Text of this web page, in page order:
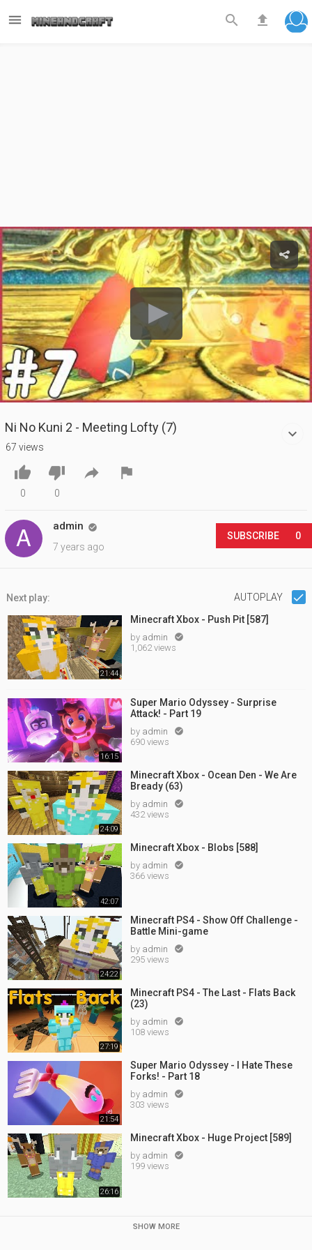
  
Ni No Kuni 2 - Meeting Lofty (7)
67 views

0

0
 
admin 
7 years ago
SUBSCRIBE 0
Next play: AUTOPLAY
21:44
Minecraft Xbox - Push Pit [587]
by admin 
1,062 views
16:15
Super Mario Odyssey - Surprise
Attack! - Part 19
by admin 
690 views
24:09
Minecraft Xbox - Ocean Den - We Are
Bready (63)
by admin 
432 views
42:07
Minecraft Xbox - Blobs [588]
by admin 
366 views
24:22
Minecraft PS4 - Show Off Challenge -
Battle Mini-game
by admin 
295 views
27:19
Minecraft PS4 - The Last - Flats Back
(23)
by admin 
108 views
21:54
Super Mario Odyssey - I Hate These
Forks! - Part 18
by admin 
303 views
26:16
Minecraft Xbox - Huge Project [589]
by admin 
199 views
SHOW MORE